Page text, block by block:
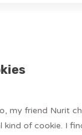
my friend Nurit
kind of cookie. I